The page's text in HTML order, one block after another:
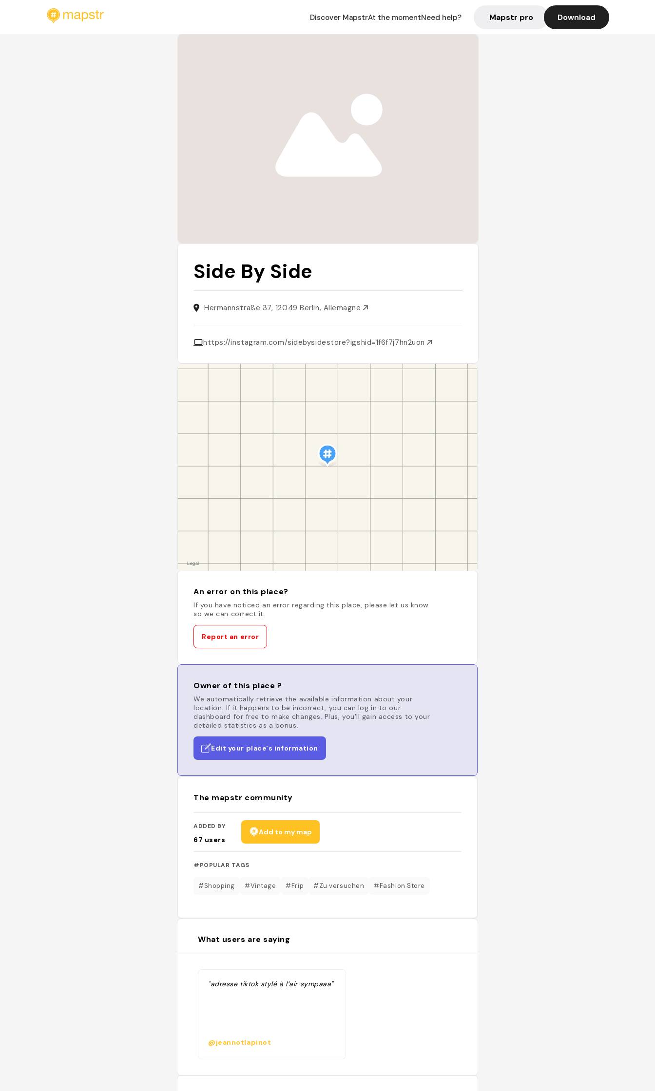
Discover MapstrAt the momentNeed help? Mapstr pro Download
Side By Side
Hermannstraße 37, 12049 Berlin, Allemagne
https://instagram.com/sidebysidestore?igshid=1f6f7j7hn2uon
An error on this place?
If you have noticed an error regarding this place, please let us know
so we can correct it.
Report an error
Owner of this place ?
We automatically retrieve the available information about your
location. If it happens to be incorrect, you can log in to our
dashboard for free to make changes. Plus, you'll gain access to your
detailed statistics as a bonus.
Edit your place's information
The mapstr community
ADDED BY
67 users
Add to my map
#POPULAR TAGS
#Shopping #Vintage #Frip #Zu versuchen #Fashion Store
What users are saying
"adresse tiktok stylé à l’air sympaaa"
@jeannotlapinot